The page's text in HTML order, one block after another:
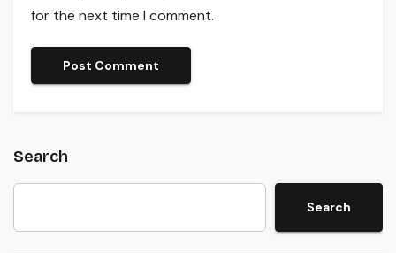
for the next time I comment.
Search
Search